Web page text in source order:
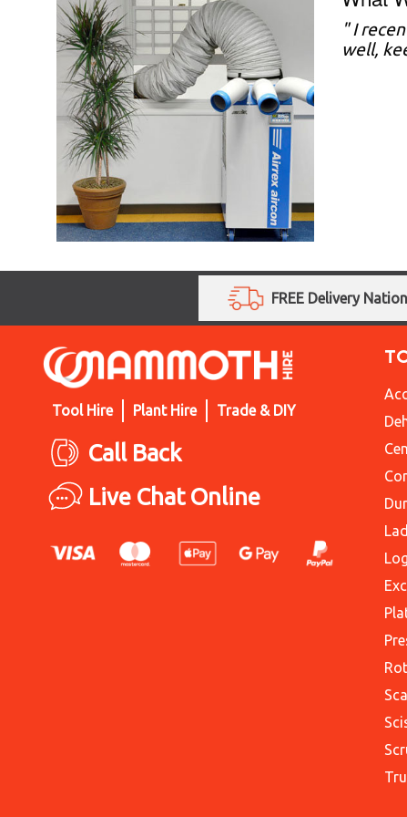
"I
well,
FREE Delivery
Tool Hire Plant Hire Trade & DIY
Call Back
Live Chat Online